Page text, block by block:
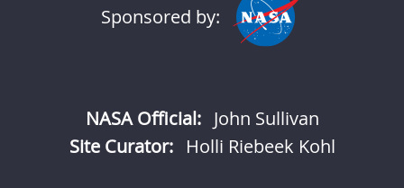
Sponsored by:
NASA Official: John Sullivan
Site Curator:
Holli Riebeek Kohl